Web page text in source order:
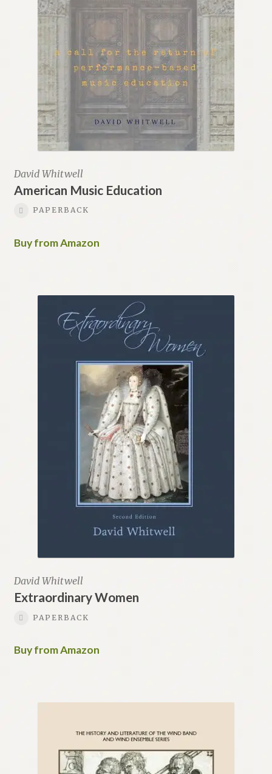
Renaissance Voices
Miscellaneous
10 Essential Books
Videos
David Whitwell
American Music Education
PAPERBACK
Buy from Amazon
David Whitwell
Extraordinary Women
PAPERBACK
Buy from Amazon